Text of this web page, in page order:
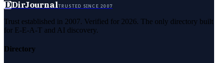
DDirJournalTRUSTED SINCE 2007
Trust established in 2007. Verified for 2026. The only directory built
for E-E-A-T and AI discovery.
Directory